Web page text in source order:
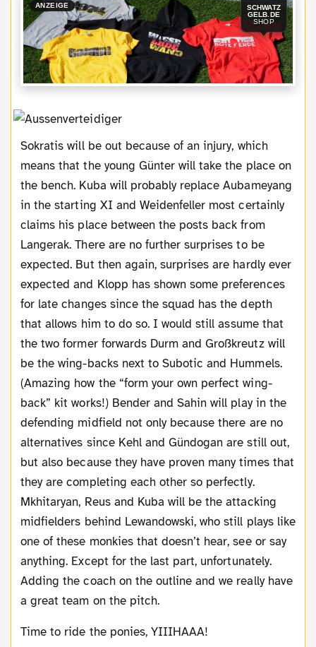
ANZEIGE
SCHWATZ
GELB.DE
SHOP
Sokratis will be out because of an injury, which
means that the young Günter will take the place on
the bench. Kuba will probably replace Aubameyang
in the starting XI and Weidenfeller most certainly
claims his place between the posts back from
Langerak. There are no further surprises to be
expected. But then again, surprises are hardly ever
expected and Klopp has shown some preferences
for late changes since the squad has the depth
that allows him to do so. I would still assume that
the two former forwards Durm and Großkreutz will
be the wing-backs next to Subotic and Hummels.
(Amazing how the “form your own perfect wing-
back” kit works!) Bender and Sahin will play in the
defending midfield not only because there are no
alternatives since Kehl and Gündogan are still out,
but also because they have proven many times that
they are completing each other so perfectly.
Mkhitaryan, Reus and Kuba will be the attacking
midfielders behind Lewandowski, who still plays like
one of these monkies that doesn’t hear, see or say
anything. Except for the last part, unfortunately.
Adding the coach on the outline and we really have
a great team on the pitch.
Time to ride the ponies, YIIIHAAA!